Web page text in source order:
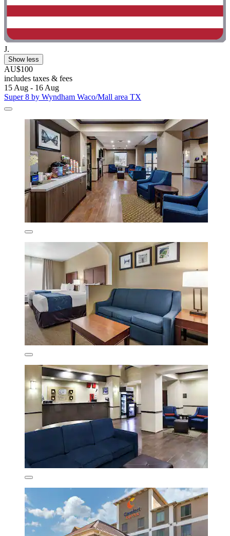
J.
Show less
AU$100
includes taxes & fees
15 Aug - 16 Aug
Super 8 by Wyndham Waco/Mall area TX